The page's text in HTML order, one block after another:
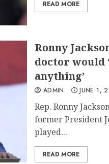
READ MORE
Ronny
doctor would
anything’
ADMIN JUNE 1,
Rep. Ronny
former President
played...
READ MORE